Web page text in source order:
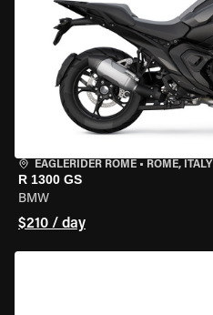
EAGLERIDER ROME • ROME, ITALY
R 1300 GS
BMW
$210 / day